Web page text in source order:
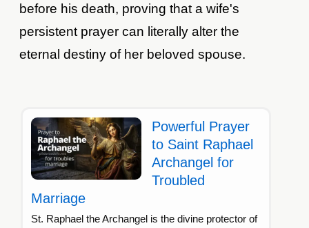
before his death, proving that a wife's
persistent prayer can literally alter the
eternal destiny of her beloved spouse.
Powerful Prayer
to Saint Raphael
Archangel for
Troubled
Marriage
St. Raphael the Archangel is the divine protector of